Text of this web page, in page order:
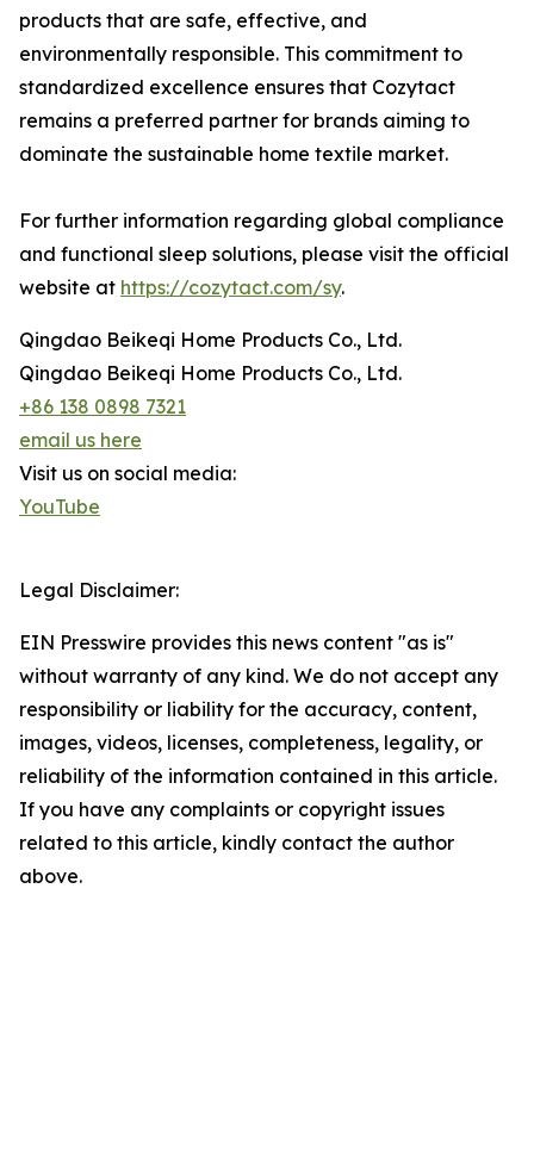
products that are safe, effective, and
environmentally responsible. This commitment to
standardized excellence ensures that Cozytact
remains a preferred partner for brands aiming to
dominate the sustainable home textile market.
For further information regarding global compliance
and functional sleep solutions, please visit the official
website at https://cozytact.com/sy.
Qingdao Beikeqi Home Products Co., Ltd.
Qingdao Beikeqi Home Products Co., Ltd.
+86 138 0898 7321
email us here
Visit us on social media:
YouTube
Legal Disclaimer:
EIN Presswire provides this news content "as is"
without warranty of any kind. We do not accept any
responsibility or liability for the accuracy, content,
images, videos, licenses, completeness, legality, or
reliability of the information contained in this article.
If you have any complaints or copyright issues
related to this article, kindly contact the author
above.